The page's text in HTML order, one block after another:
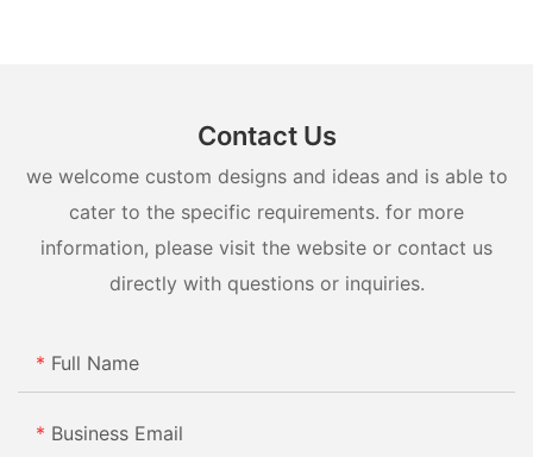
Contact Us
we welcome custom designs and ideas and is able to
cater to the specific requirements. for more
information, please visit the website or contact us
directly with questions or inquiries.
Full Name
Business Email